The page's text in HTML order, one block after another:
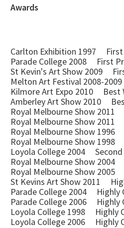
Awards
Carlton Exhibition 1997
Parade College 2008 First
St Kevin's Art Show 2009
Melton Art Festival 2008-
Kilmore Art Expo 2010
Amberley Art Show 2010
Royal Melbourne Show
Royal Melbourne Show
Royal Melbourne Show
Royal Melbourne Show
Loyola College 2004
Royal Melbourne Show
Royal Melbourne Show
St Kevins Art Show 2011
Parade College 2004
Parade College 2006
Loyola College 1998 Highly
Loyola College 2006 Highly